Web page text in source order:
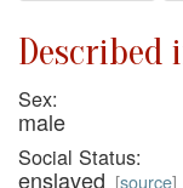
Described
Sex:
male
Social Status:
enslaved [source]